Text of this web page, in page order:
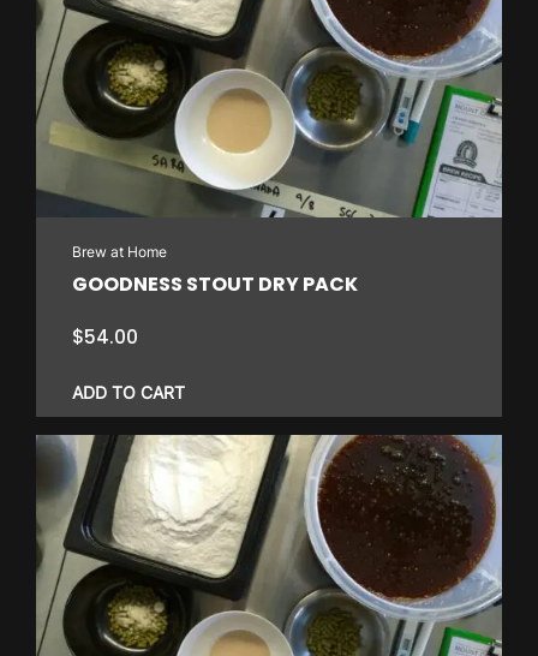
Brew at Home
GOODNESS STOUT DRY PACK
$54.00
ADD TO CART